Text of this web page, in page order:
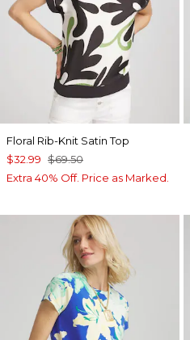
Floral Rib-Knit Satin Top
$32.99 $69.50
Extra 40% Off. Price as Marked.